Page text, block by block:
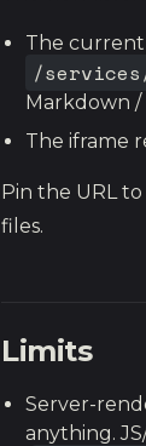
The current
/
Markdown /
The iframe
Pin the URL
files.
Limits
Server-
anything.